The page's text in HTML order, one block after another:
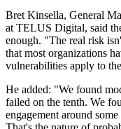
Bret Kinsella, General
at TELUS Digital, said
enough. "The real risk
that most organizations
vulnerabilities apply to
He added: "We found
failed on the tenth. We
engagement around